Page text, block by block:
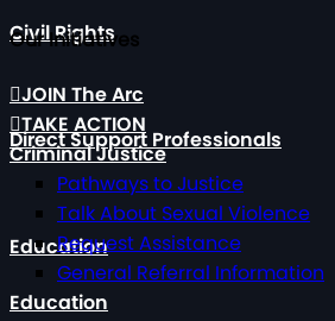
Civil Rights
Direct Support Professionals
Education
Our Initiatives
JOIN The Arc
TAKE ACTION
Criminal Justice
Pathways to Justice
Talk About Sexual Violence
Request Assistance
General Referral Information
Education